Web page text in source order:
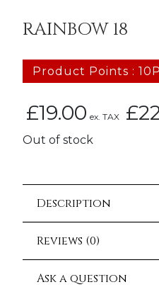
RAINBOW 18
Product Points :
£19.00 ex. TAX £
Out of stock
Description
Reviews (0)
Ask a question